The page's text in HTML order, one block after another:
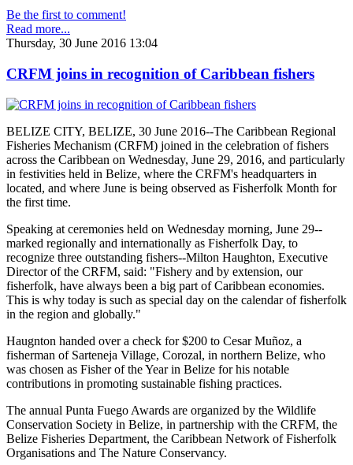
Be the first to comment!
Read more...
Thursday, 30 June 2016 13:04
CRFM joins in recognition of Caribbean fishers
BELIZE CITY, BELIZE, 30 June 2016--The Caribbean Regional
Fisheries Mechanism (CRFM) joined in the celebration of fishers
across the Caribbean on Wednesday, June 29, 2016, and particularly
in festivities held in Belize, where the CRFM's headquarters in
located, and where June is being observed as Fisherfolk Month for
the first time.
Speaking at ceremonies held on Wednesday morning, June 29--
marked regionally and internationally as Fisherfolk Day, to
recognize three outstanding fishers--Milton Haughton, Executive
Director of the CRFM, said: "Fishery and by extension, our
fisherfolk, have always been a big part of Caribbean economies.
This is why today is such as special day on the calendar of fisherfolk
in the region and globally."
Haugnton handed over a check for $200 to Cesar Muñoz, a
fisherman of Sarteneja Village, Corozal, in northern Belize, who
was chosen as Fisher of the Year in Belize for his notable
contributions in promoting sustainable fishing practices.
The annual Punta Fuego Awards are organized by the Wildlife
Conservation Society in Belize, in partnership with the CRFM, the
Belize Fisheries Department, the Caribbean Network of Fisherfolk
Organisations and The Nature Conservancy.